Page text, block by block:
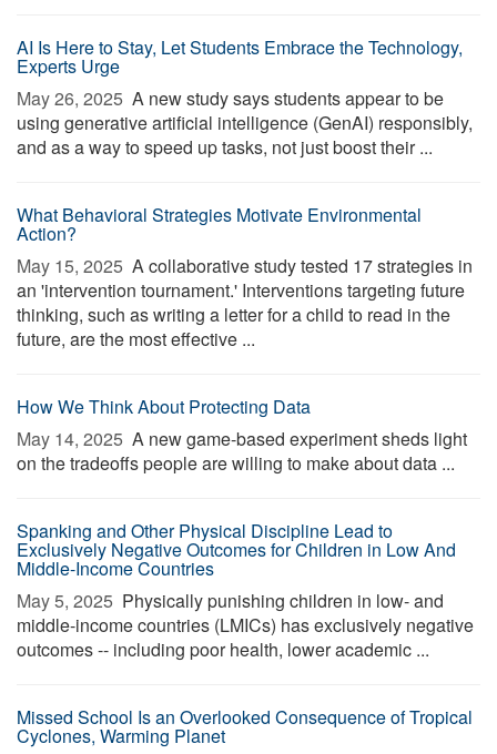
AI Is Here to Stay, Let Students Embrace the Technology,
Experts Urge
May 26, 2025  A new study says students appear to be
using generative artificial intelligence (GenAI) responsibly,
and as a way to speed up tasks, not just boost their ...
What Behavioral Strategies Motivate Environmental
Action?
May 15, 2025  A collaborative study tested 17 strategies in
an 'intervention tournament.' Interventions targeting future
thinking, such as writing a letter for a child to read in the
future, are the most effective ...
How We Think About Protecting Data
May 14, 2025  A new game-based experiment sheds light
on the tradeoffs people are willing to make about data ...
Spanking and Other Physical Discipline Lead to
Exclusively Negative Outcomes for Children in Low And
Middle-Income Countries
May 5, 2025  Physically punishing children in low- and
middle-income countries (LMICs) has exclusively negative
outcomes -- including poor health, lower academic ...
Missed School Is an Overlooked Consequence of Tropical
Cyclones, Warming Planet